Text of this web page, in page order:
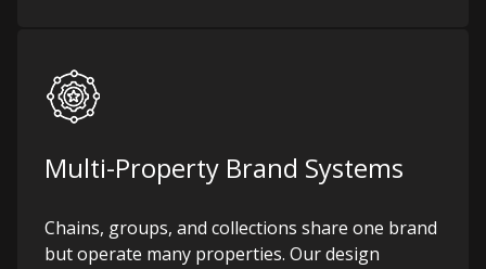
Multi-Property Brand Systems
Chains, groups, and collections share one brand
but operate many properties. Our design